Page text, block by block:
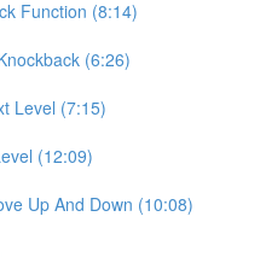
Function (8:14)
(6:26)
Level (7:15)
(12:09)
Up And Down (10:08)